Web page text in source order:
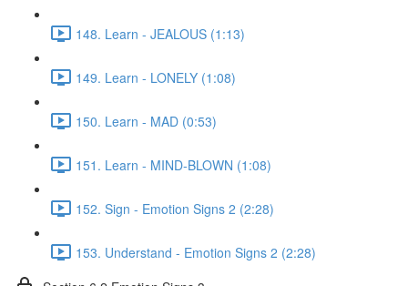
148. Learn - JEALOUS (1:13)
149. Learn - LONELY (1:08)
150. Learn - MAD (0:53)
151. Learn - MIND-BLOWN (1:08)
152. Sign - Emotion Signs 2 (2:28)
153. Understand - Emotion Signs 2 (2:28)